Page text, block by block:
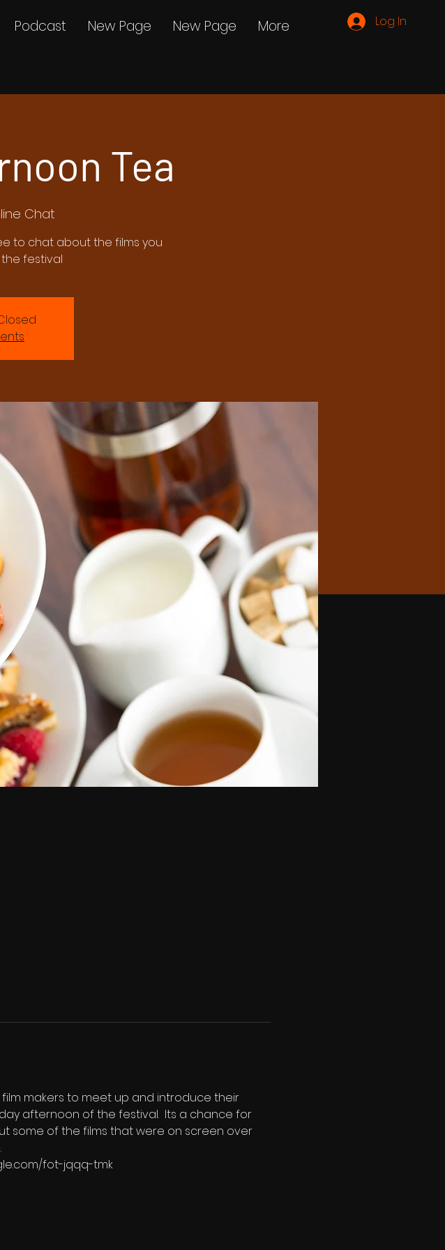
Log In
Podcast New Page New Page More
Tea
Chat
to chat about the films you
festival
makers to meet up and introduce their
afternoon of the festival.  Its a chance for
some of the films that were on screen over
fot-jqqq-tmk